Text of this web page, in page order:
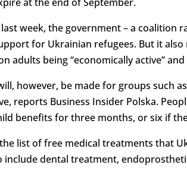
last week, the government – a coalition
for Ukrainian refugees. But it
adults being “economically active”
however, be made for groups such
reports Business Insider Polska.
benefits for three months, or six if
list of free medical treatments that
include dental treatment,